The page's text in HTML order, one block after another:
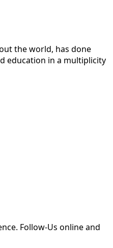
the world, has done
education in a multiplicity
Follow-Us online and